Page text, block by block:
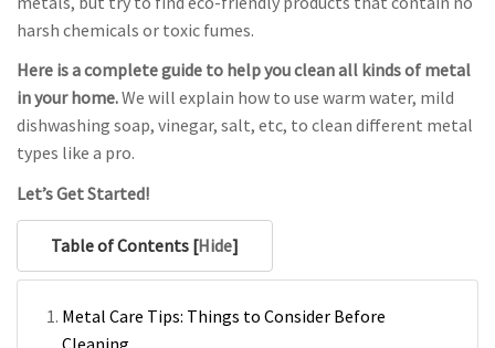
harsh chemicals or toxic fumes.
Here is a complete guide to help you clean all kinds of metal
in your home.We will explain how to use warm water, mild
dishwashing soap, vinegar, salt, etc, to clean different metal
types like a pro.
Let’s Get Started!
Table of Contents [Hide]
Metal Care Tips: Things to Consider Before
Cleaning